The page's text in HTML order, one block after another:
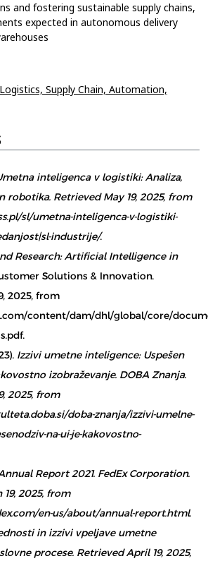
and fostering sustainable supply chains,
expected in autonomous delivery
Logistics, Supply Chain, Automation,
inteligenca v logistiki: Analiza,
robotika. Retrieved May 19, 2025, from
sl/umetna-inteligenca-v-logistiki-
industrije/.
Research: Artificial Intelligence in
Solutions & Innovation.
2025, from
content/dam/dhl/global/core/
Izzivi umetne inteligence: Uspešen
izobraževanje. DOBA Znanja.
2025, from
doba-znanja/izzivi-umelne-
na-ui-je-kakovostno-
Report 2021. FedEx Corporation.
2025, from
en-us/about/annual-report.html.
in izzivi vpeljave umetne
procese. Retrieved April 19, 2025,